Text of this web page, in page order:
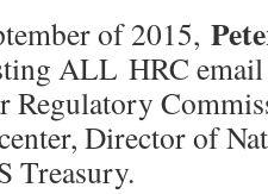
of 2015,
ALL HRC
Regulatory
Director of
Treasury.